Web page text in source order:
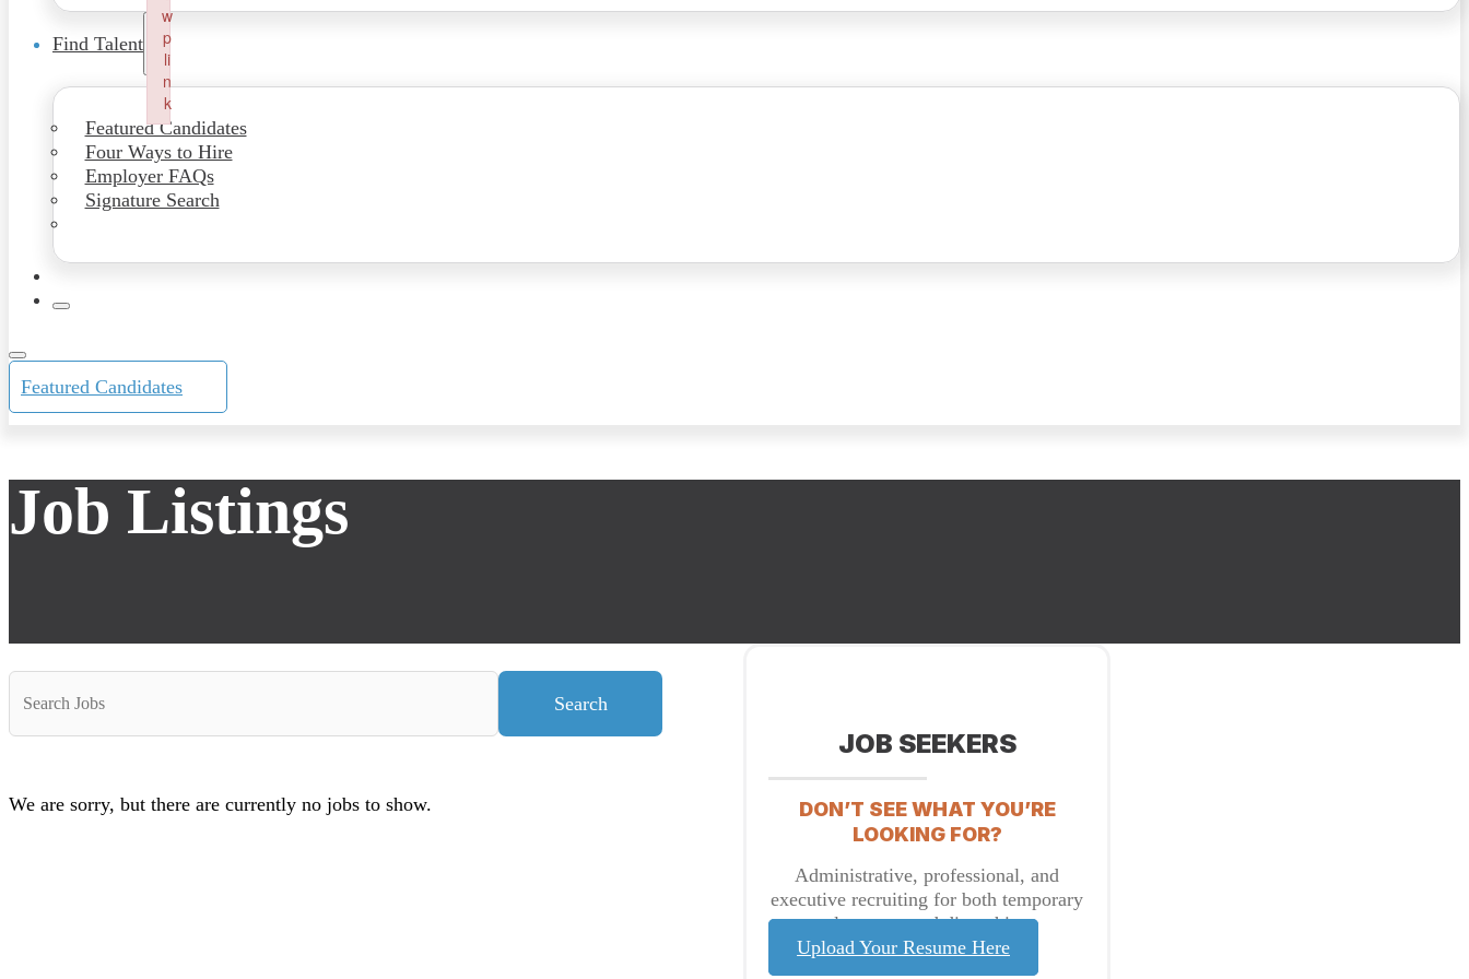
Find Talent
Featured Candidates
Four Ways to Hire
Employer FAQs
Signature Search
Featured Candidates
Job Listings
Word
or
Key
Search
We are sorry, but there are currently no jobs to show.
JOB SEEKERS
DON’T SEE WHAT YOU’RE
LOOKING FOR?
Administrative, professional, and
executive recruiting for both temporary
placement and direct hire.
Upload Your Resume Here
w
p
li
n
k
Failed to initialize plugin: wplink